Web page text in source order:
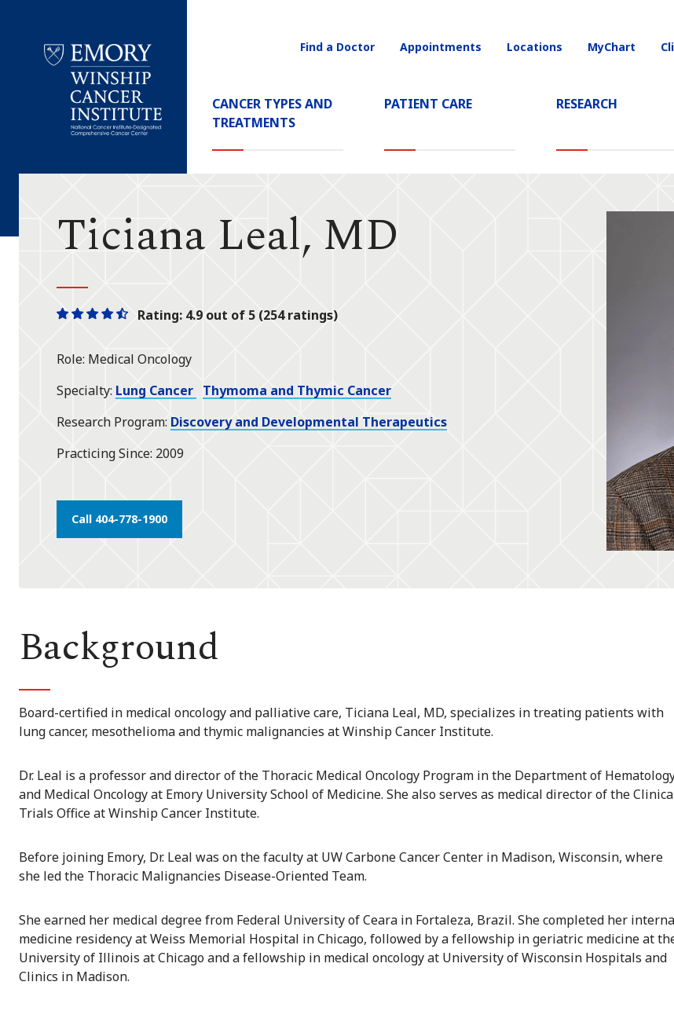
Cancer
Main
Navigation
CANCER TYPES AND
TREATMENTS
PATIENT CARE RESEARCH
Utility
Find a Doctor Appointments Locations MyChart
Ticiana Leal, MD
OneOneOneOneOne
star
Rating: 4.9 out of 5 (254 ratings)
Role Medical Oncology
Specialty Lung Cancer Thymoma and Thymic Cancer
Research Program Discovery and Developmental Therapeutics
Practicing Since 2009
Call 404-778-1900
Background
Board-certified in medical oncology and palliative care, Ticiana Leal, MD, specializes in treating patients with
lung cancer, mesothelioma and thymic malignancies at Winship Cancer Institute.
Dr. Leal is a professor and director of the Thoracic Medical Oncology Program in the Department of
and Medical Oncology at Emory University School of Medicine. She also serves as medical director of the
Trials Office at Winship Cancer Institute.
Before joining Emory, Dr. Leal was on the faculty at UW Carbone Cancer Center in Madison, Wisconsin, where
she led the Thoracic Malignancies Disease-Oriented Team.
She earned her medical degree from Federal University of Ceara in Fortaleza, Brazil. She completed her
medicine residency at Weiss Memorial Hospital in Chicago, followed by a fellowship in geriatric medicine at
University of Illinois at Chicago and a fellowship in medical oncology at University of Wisconsin Hospitals and
Clinics in Madison.